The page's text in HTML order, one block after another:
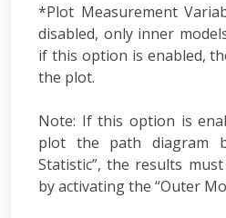
*Plot Measurement
disabled, only inner
if this option is enabled,
the plot.
Note: If this option is
plot the path diagram
Statistic”, the results must
by activating the “Outer